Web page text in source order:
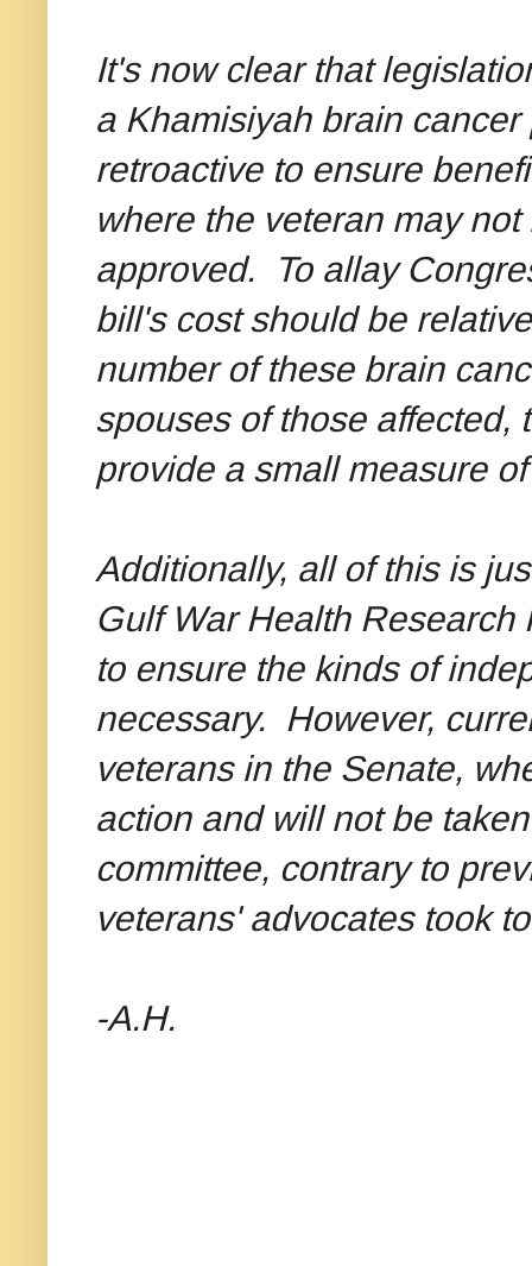
It's now clear that
a Khamisiyah brain
retroactive to ensure
where the veteran may
approved. To allay
bill's cost should be
number of these brain
spouses of those affected,
provide a small measure
Additionally, all of this is
Gulf War Health Research
to ensure the kinds of
necessary. However,
veterans in the Senate,
action and will not be
committee, contrary to
veterans' advocates took
-A.H.